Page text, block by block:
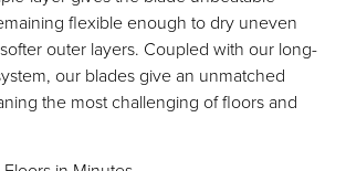
flexible enough to dry uneven
outer layers. Coupled with our long-
our blades give an unmatched
the most challenging of floors and